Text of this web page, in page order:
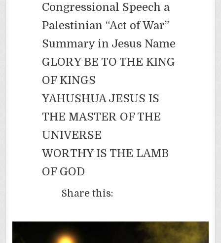
Congressional Speech a
Palestinian “Act of War”
Summary in Jesus Name
GLORY BE TO THE KING
OF KINGS
YAHUSHUA JESUS IS
THE MASTER OF THE
UNIVERSE
WORTHY IS THE LAMB
OF GOD
Share this: